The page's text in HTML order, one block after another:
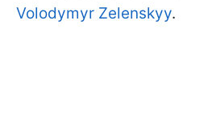
Volodymyr Zelenskyy.